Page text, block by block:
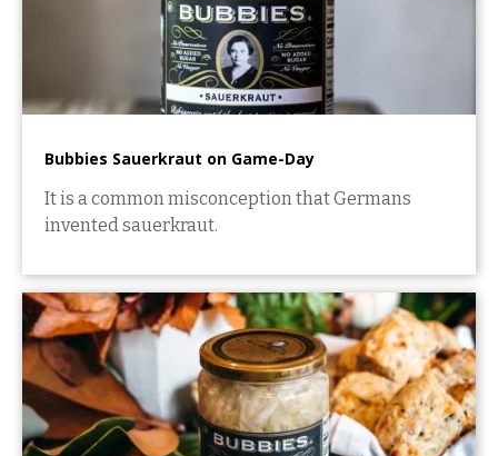
Bubbies Sauerkraut on Game-Day
It is a common misconception that Germans
invented sauerkraut.